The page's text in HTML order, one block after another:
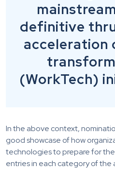
definitive
acceleration
(WorkTech)
In the above context,
good showcase of how
technologies to prepare for
entries in each category of the